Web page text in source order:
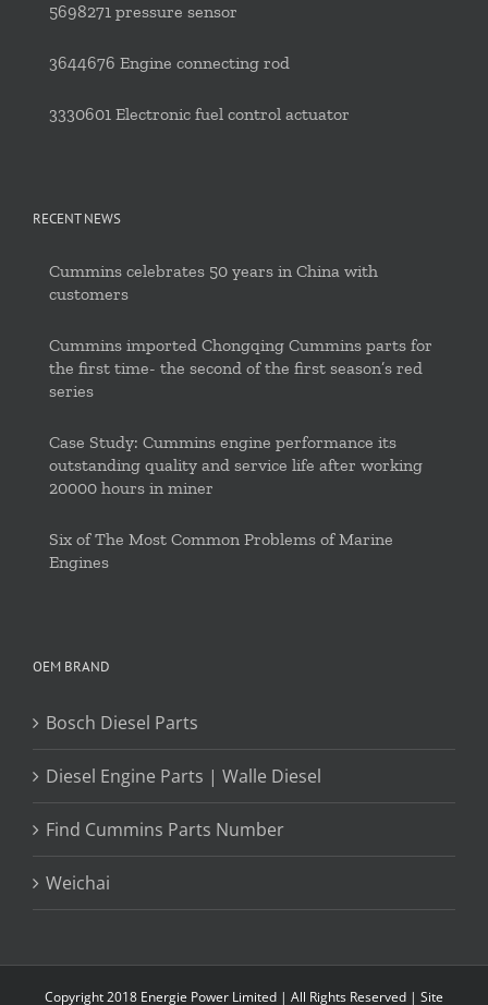
5698271 pressure sensor
3644676 Engine connecting rod
3330601 Electronic fuel control actuator
RECENT NEWS
Cummins celebrates 50 years in China with
customers
Cummins imported Chongqing Cummins parts for
the first time- the second of the first season’s red
series
Case Study: Cummins engine performance its
outstanding quality and service life after working
20000 hours in miner
Six of The Most Common Problems of Marine
Engines
OEM BRAND
Bosch Diesel Parts
Diesel Engine Parts | Walle Diesel
Find Cummins Parts Number
Weichai
Copyright 2018 Energie Power Limited | All Rights Reserved | Site